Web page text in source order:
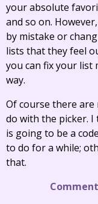
your absolute
and so on.
by mistake or
lists that they feel
you can fix your list
way.
Of course there
do with the picker.
is going to be a
to do for a while;
that.